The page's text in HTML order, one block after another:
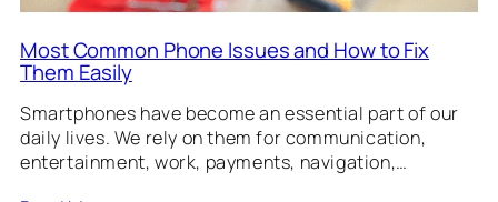
Most Common Phone Issues and How to Fix
Them Easily
Smartphones have become an essential part of our
daily lives. We rely on them for communication,
entertainment, work, payments, navigation,…